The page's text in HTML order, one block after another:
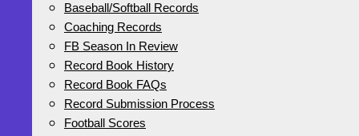
Baseball/Softball Records
Coaching Records
FB Season In Review
Record Book History
Record Book FAQs
Record Submission Process
Football Scores